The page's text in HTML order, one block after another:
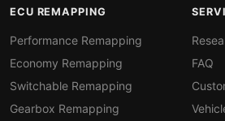
ECU REMAPPING
Performance Remapping
Economy Remapping
Switchable Remapping
Gearbox Remapping
FAQ